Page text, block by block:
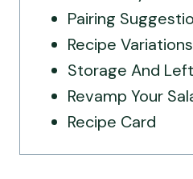
Pairing
Recipe Variations
Storage And
Revamp Your
Recipe Card